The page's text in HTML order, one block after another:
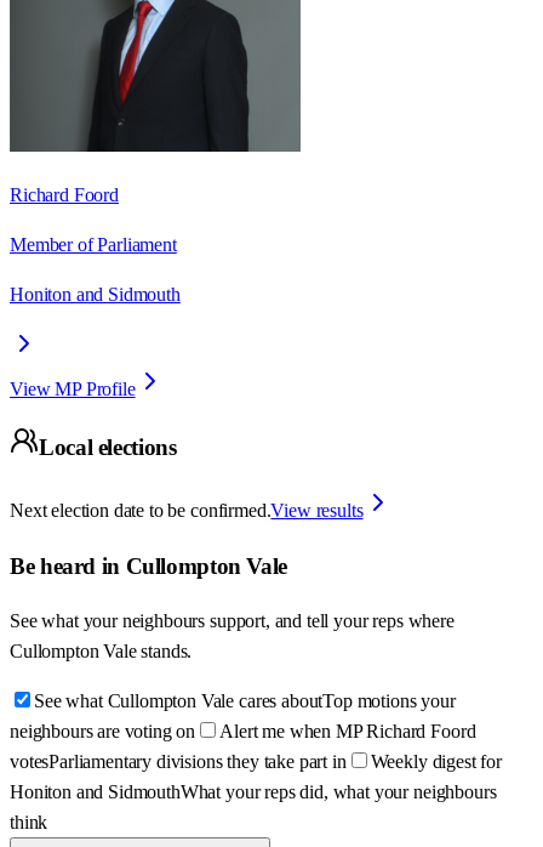
Richard Foord
Member of Parliament
Honiton and Sidmouth
View MP Profile
Local elections
Next election date to be confirmed.View results
Be heard in Cullompton Vale
See what your neighbours support, and tell your reps where
Cullompton Vale stands.
See what Cullompton Vale cares aboutTop motions your
neighbours are voting on
Alert me when MP Richard Foord
votesParliamentary divisions they take part in
Weekly digest for
Honiton and SidmouthWhat your reps did, what your neighbours
think